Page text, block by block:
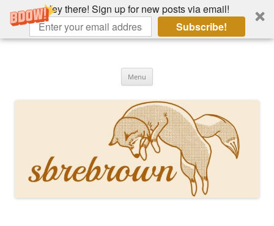
Hey there! Sign up for new posts via email!
Subscribe!
Skip
Menu